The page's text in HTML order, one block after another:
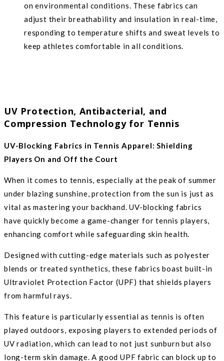
on environmental conditions. These fabrics can
adjust their breathability and insulation in real-time,
responding to temperature shifts and sweat levels to
keep athletes comfortable in all conditions.
UV Protection, Antibacterial, and
Compression Technology for Tennis
UV-Blocking Fabrics in Tennis Apparel: Shielding
Players On and Off the Court
When it comes to tennis, especially at the peak of summer
under blazing sunshine, protection from the sun is just as
vital as mastering your backhand. UV-blocking fabrics
have quickly become a game-changer for tennis players,
enhancing comfort while safeguarding skin health.
Designed with cutting-edge materials such as polyester
blends or treated synthetics, these fabrics boast built-in
Ultraviolet Protection Factor (UPF) that shields players
from harmful rays.
This feature is particularly essential as tennis is often
played outdoors, exposing players to extended periods of
UV radiation, which can lead to not just sunburn but also
long-term skin damage. A good UPF fabric can block up to